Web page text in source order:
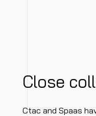
Close
Ctac and Spaas